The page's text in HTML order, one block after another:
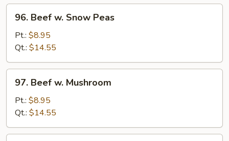
Beef
Snow
Peas
96. Beef w. Snow Peas
Pt.: $8.95
Qt.: $14.55
Beef
Mushroom
97. Beef w. Mushroom
Pt.: $8.95
Qt.: $14.55